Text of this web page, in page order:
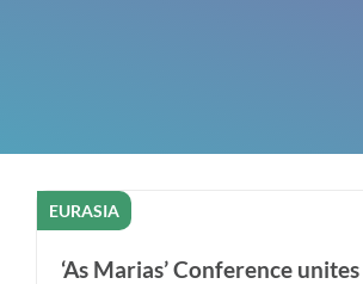
EURASIA
‘As Marias’ Conference